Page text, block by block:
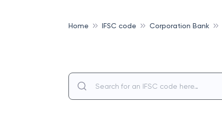
Home IFSC code Corporation Bank